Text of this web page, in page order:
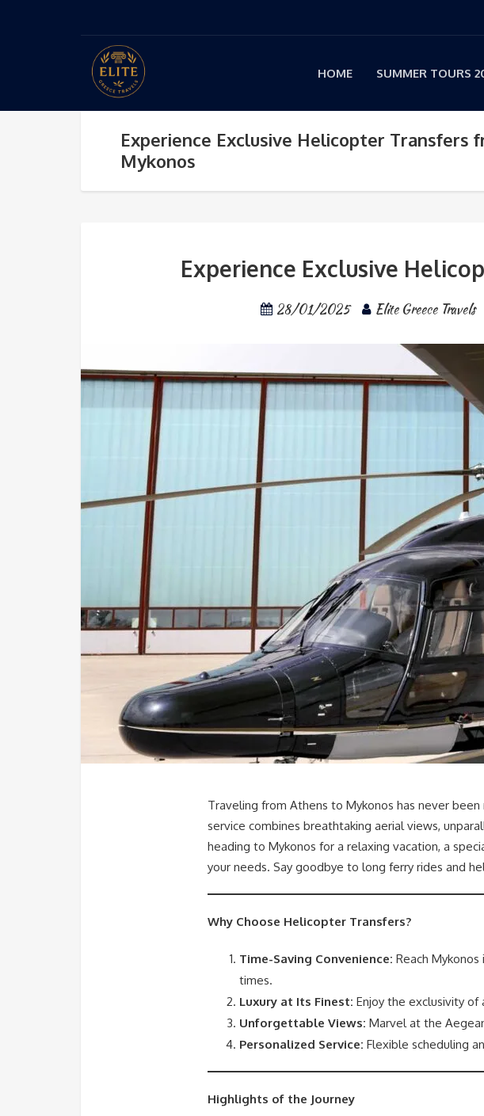
HOME SUMMER TOURS
Experience Exclusive Helicopter Transfers
Mykonos
Experience Exclusive
28/01/2025 Elite Greece Travels
Traveling from Athens to Mykonos has never
service combines breathtaking aerial views,
heading to Mykonos for a relaxing vacation, a
your needs. Say goodbye to long ferry rides and
Why Choose Helicopter Transfers?
Time-Saving Convenience: Reach
times.
Luxury at Its Finest: Enjoy the exclusivity
Unforgettable Views: Marvel at the
Personalized Service: Flexible scheduling
Highlights of the Journey